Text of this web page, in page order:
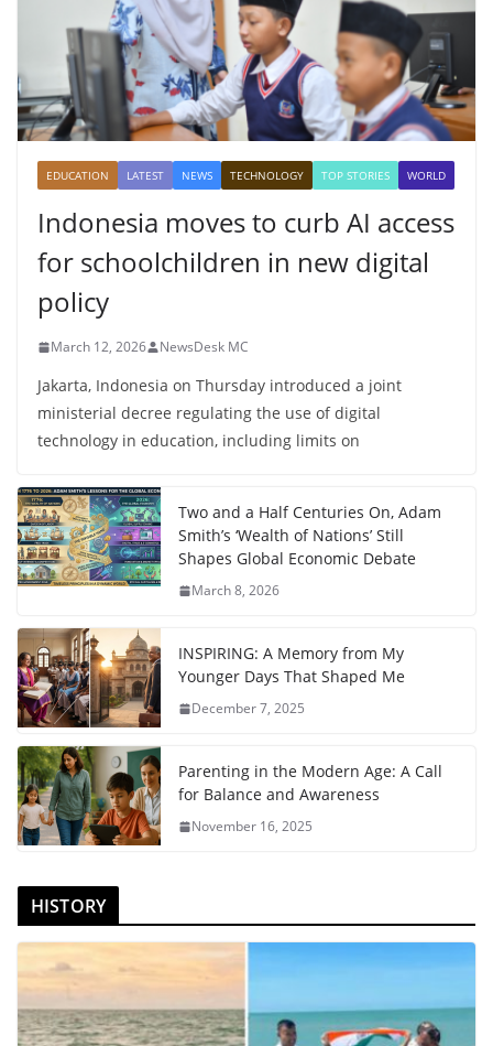
EDUCATION LATEST NEWS TECHNOLOGY TOP STORIES WORLD
Indonesia moves to curb AI access
for schoolchildren in new digital
policy
March 12, 2026 NewsDesk MC
Jakarta, Indonesia on Thursday introduced a joint
ministerial decree regulating the use of digital
technology in education, including limits on
Two and a Half Centuries On, Adam
Smith’s ‘Wealth of Nations’ Still
Shapes Global Economic Debate
March 8, 2026
INSPIRING: A Memory from My
Younger Days That Shaped Me
December 7, 2025
Parenting in the Modern Age: A Call
for Balance and Awareness
November 16, 2025
HISTORY